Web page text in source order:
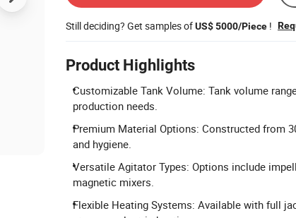
Still deciding? Get samples ofUS$ 5000/Piece !
Product Highlights
Customizable Tank Volume: Tank volume
production needs.
Premium Material Options: Constructed from
and hygiene.
Versatile Agitator Types: Options include
magnetic mixers.
Flexible Heating Systems: Available with full